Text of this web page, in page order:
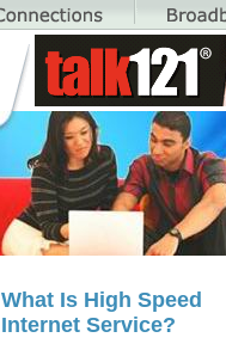
What Is High Speed
Internet Service?